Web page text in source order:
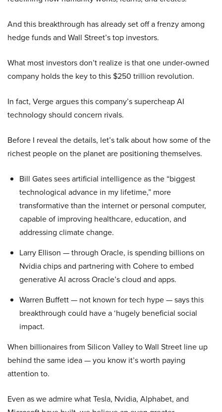
And this breakthrough has already set off a frenzy among
hedge funds and Wall Street’s top investors.
What most investors don’t realize is that one under-owned
company holds the key to this $250 trillion revolution.
In fact, Verge argues this company’s supercheap AI
technology should concern rivals.
Before I reveal the details, let’s talk about how some of the
richest people on the planet are positioning themselves.
Bill Gates sees artificial intelligence as the “biggest
technological advance in my lifetime,” more
transformative than the internet or personal computer,
capable of improving healthcare, education, and
addressing climate change.
Larry Ellison — through Oracle, is spending billions on
Nvidia chips and partnering with Cohere to embed
generative AI across Oracle’s cloud and apps.
Warren Buffett — not known for tech hype — says this
breakthrough could have a ‘hugely beneficial social
impact.
When billionaires from Silicon Valley to Wall Street line up
behind the same idea — you know it’s worth paying
attention to.
Even as we admire what Tesla, Nvidia, Alphabet, and